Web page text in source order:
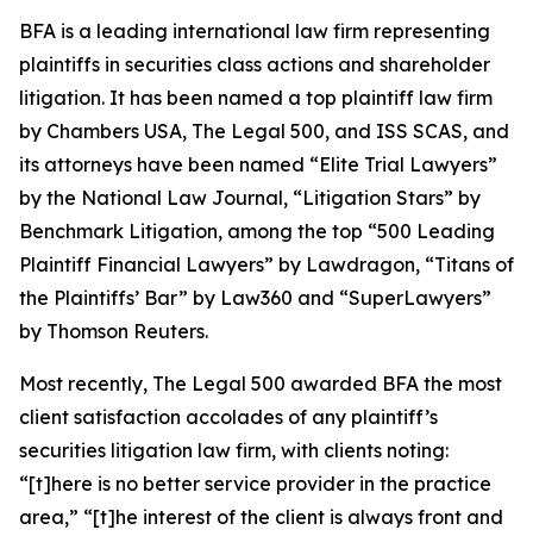
BFA is a leading international law firm representing
plaintiffs in securities class actions and shareholder
litigation. It has been named a top plaintiff law firm
by Chambers USA, The Legal 500, and ISS SCAS, and
its attorneys have been named “Elite Trial Lawyers”
by the National Law Journal, “Litigation Stars” by
Benchmark Litigation, among the top “500 Leading
Plaintiff Financial Lawyers” by Lawdragon, “Titans of
the Plaintiffs’ Bar” by Law360 and “SuperLawyers”
by Thomson Reuters.
Most recently, The Legal 500 awarded BFA the most
client satisfaction accolades of any plaintiff’s
securities litigation law firm, with clients noting:
“[t]here is no better service provider in the practice
area,” “[t]he interest of the client is always front and